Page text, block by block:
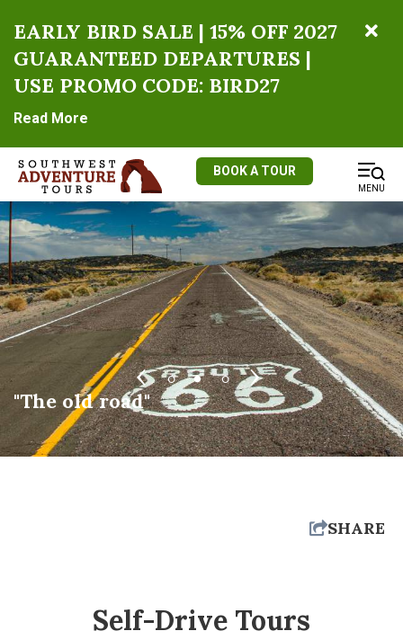
EARLY BIRD SALE | 15% OFF 2027
GUARANTEED DEPARTURES |
USE PROMO CODE: BIRD27
Read More
BOOK A TOUR
MENU
East Entrance, Zion National Park
"The old road"
Driving up Red Canyon near Bryce
Canyon National Park
SHARE
Self-Drive Tours